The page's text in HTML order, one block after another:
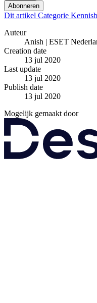
Abonneren
Dit artikel Categorie
Auteur
Anish | ESET
Creation date
13 jul 2020
Last update
13 jul 2020
Publish date
13 jul 2020
Mogelijk gemaakt door